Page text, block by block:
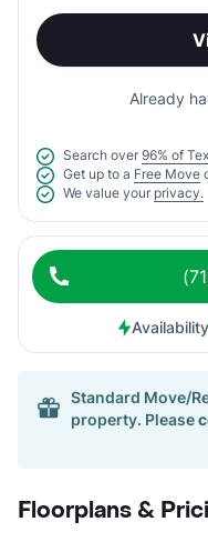
Already
Search over 96% of
Get up to a Free Move
We value your privacy.
Availability
Standard Move/
property. Please
Floorplans &